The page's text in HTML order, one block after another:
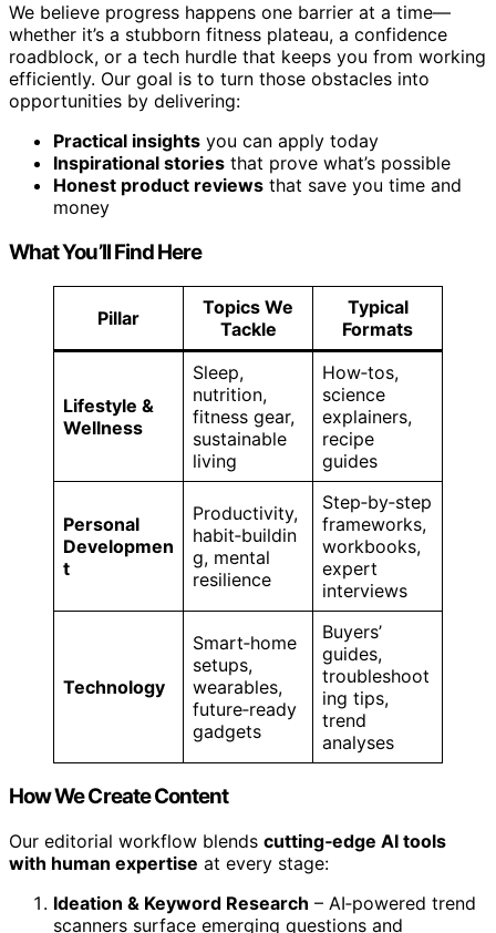
We believe progress happens one barrier at a time—
whether it’s a stubborn fitness plateau, a confidence
roadblock, or a tech hurdle that keeps you from working
efficiently. Our goal is to turn those obstacles into
opportunities by delivering:
Practical insights you can apply today
Inspirational stories that prove what’s possible
Honest product reviews that save you time and
money
What You’ll Find Here
Pillar
Topics We
Tackle
Typical
Formats
Lifestyle &
Wellness
Sleep,
nutrition,
fitness gear,
sustainable
living
How‑tos,
science
explainers,
recipe
guides
Personal
Developmen
t
Productivity,
habit‑buildin
g, mental
resilience
Step‑by‑step
frameworks,
workbooks,
expert
interviews
Technology
Smart‑home
setups,
wearables,
future‑ready
gadgets
Buyers’
guides,
troubleshoot
ing tips,
trend
analyses
How We Create Content
Our editorial workflow blends cutting‑edge AI tools
with human expertise at every stage:
Ideation & Keyword Research – AI‑powered trend
scanners surface emerging questions and